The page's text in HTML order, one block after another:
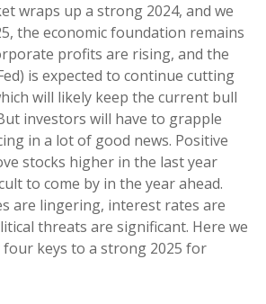
wraps up a strong 2024, and we
the economic foundation remains
profits are rising, and the
is expected to continue cutting
will likely keep the current bull
investors will have to grapple
in a lot of good news. Positive
stocks higher in the last year
to come by in the year ahead.
are lingering, interest rates are
threats are significant. Here we
keys to a strong 2025 for